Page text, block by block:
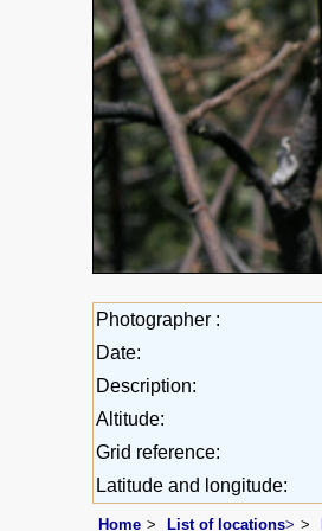
Photographer :
Date:
Description:
Altitude:
Grid reference:
Latitude and longitude:
Home List of locations>